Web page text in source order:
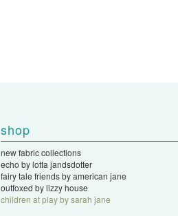
shop
new fabric collections
echo by lotta jandsdotter
fairy tale friends by american jane
outfoxed by lizzy house
children at play by sarah jane